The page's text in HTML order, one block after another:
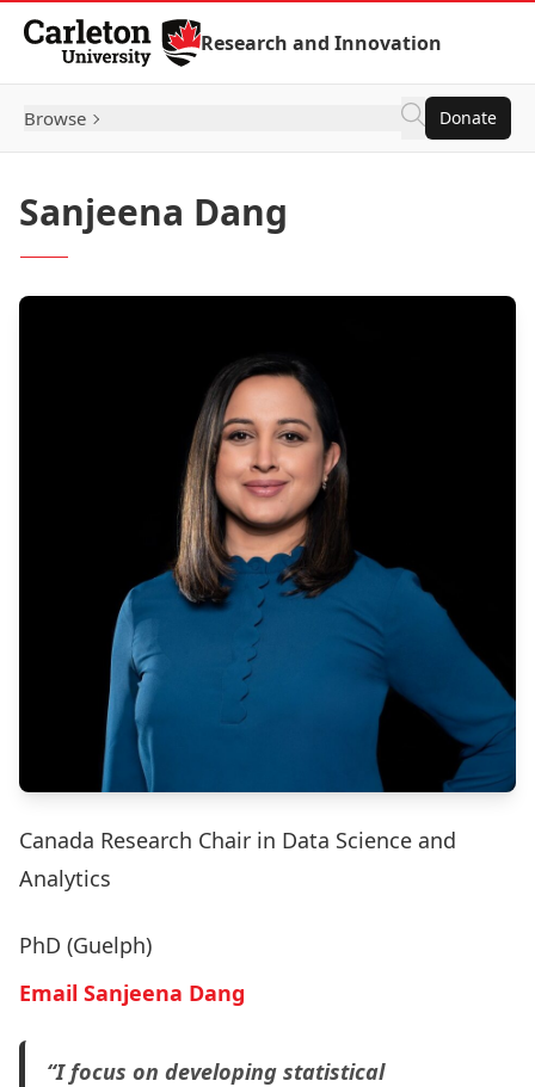
Skip to Content
Research and Innovation
Browse Donate
Sanjeena Dang
Canada Research Chair in Data Science and
Analytics
PhD (Guelph)
Email Sanjeena Dang
“I focus on developing statistical